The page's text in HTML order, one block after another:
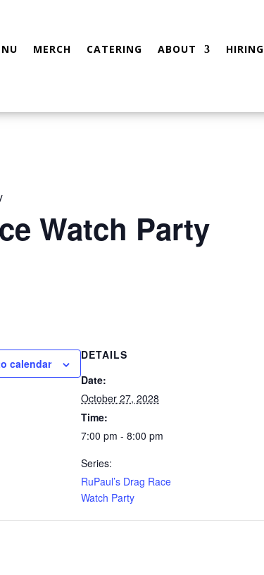
MERCH CATERING ABOUT HIRING
Watch Party
calendar
DETAILS
Date:
October 27, 2028
Time:
7:00 pm - 8:00 pm
Series:
RuPaul’s Drag Race
Watch Party